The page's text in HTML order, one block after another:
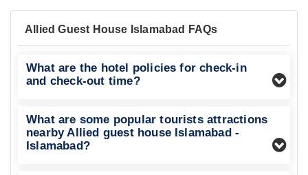
Allied Guest House Islamabad FAQs
What are the hotel policies for check-in
and check-out time?
What are some popular tourists attractions
nearby Allied guest house Islamabad -
Islamabad?